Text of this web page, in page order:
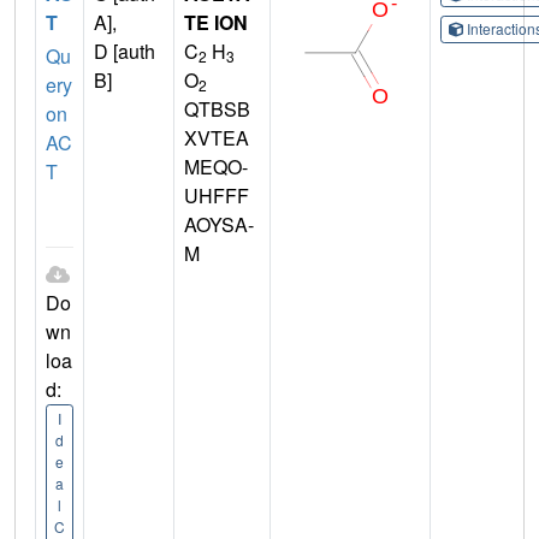
T
Qu
ery
on
AC
T
Do
wn
loa
d:
I
d
e
a
l
C
A],
D [auth
B]
TE ION
C2 H3
O2
QTBSB
XVTEA
MEQO-
UHFFF
AOYSA-
M